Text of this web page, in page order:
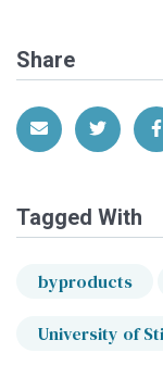
Share
Share via Email
Share
Tagged With
byproducts
University of